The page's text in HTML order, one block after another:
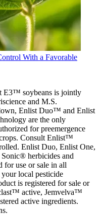
With a Favorable
E3™ soybeans is jointly
and M.S.
Enlist Duo™ and Enlist
are the only
for preemergence
Consult Enlist™
Enlist Duo, Enlist One,
herbicides and
for use or sale in all
your local pesticide
is registered for sale or
active, Jemvelva™
active ingredients.